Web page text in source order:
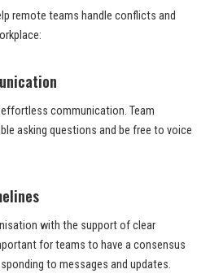
remote teams handle conflicts and
communication. Team
asking questions and be free to voice
with the support of clear
for teams to have a consensus
to messages and updates.